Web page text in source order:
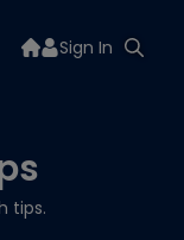
Sign In
tips.